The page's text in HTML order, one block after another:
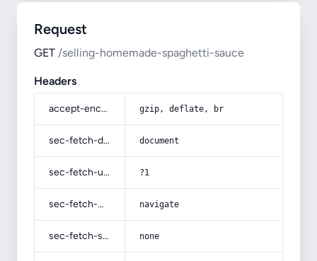
Request
GET /selling-homemade-spaghetti-sauce
Headers
accept-encoding gzip, deflate, br
sec-fetch-dest document
sec-fetch-user ?1
sec-fetch-mode navigate
sec-fetch-site none